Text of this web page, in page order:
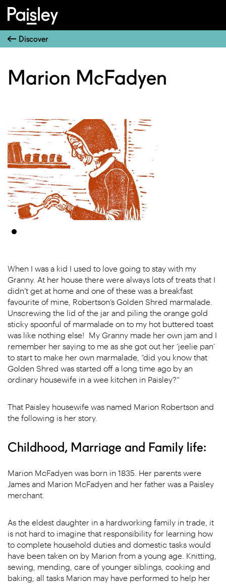
Discover
Marion McFadyen
When I was a kid I used to love going to stay with my
Granny. At her house there were always lots of treats that I
didn’t get at home and one of these was a breakfast
favourite of mine, Robertson’s Golden Shred marmalade.
Unscrewing the lid of the jar and piling the orange gold
sticky spoonful of marmalade on to my hot buttered toast
was like nothing else! My Granny made her own jam and I
remember her saying to me as she got out her ‘jeelie pan’
to start to make her own marmalade, “did you know that
Golden Shred was started off a long time ago by an
ordinary housewife in a wee kitchen in Paisley?”
That Paisley housewife was named Marion Robertson and
the following is her story.
Childhood, Marriage and Family life:
Marion McFadyen was born in 1835. Her parents were
James and Marion McFadyen and her father was a Paisley
merchant.
As the eldest daughter in a hardworking family in trade, it
is not hard to imagine that responsibility for learning how
to complete household duties and domestic tasks would
have been taken on by Marion from a young age. Knitting,
sewing, mending, care of younger siblings, cooking and
baking; all tasks Marion may have performed to help her